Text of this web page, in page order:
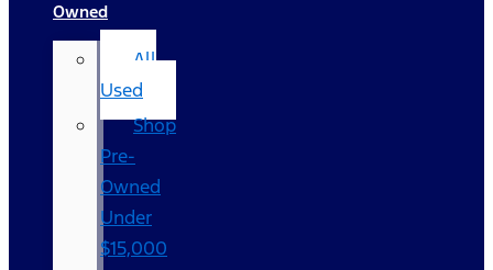
Owned
All
Used
Shop
Pre-
Owned
Under
$15,000